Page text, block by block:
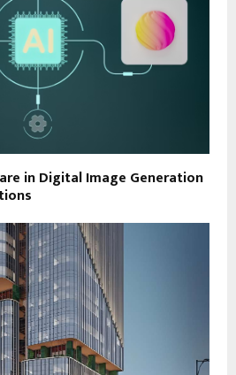
in Digital Image Generation